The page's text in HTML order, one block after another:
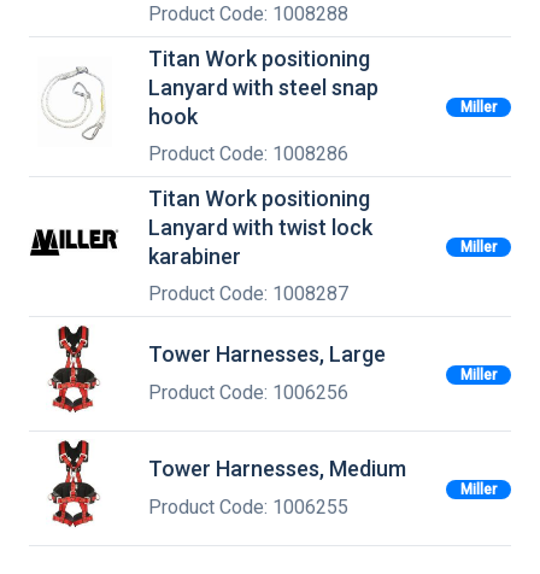
Product Code: 1008288
Titan Work positioning
Lanyard with steel snap
hook
Product Code: 1008286
Miller
Titan Work positioning
Lanyard with twist lock
karabiner
Product Code: 1008287
Miller
Tower Harnesses, Large
Product Code: 1006256
Miller
Tower Harnesses, Medium
Product Code: 1006255
Miller